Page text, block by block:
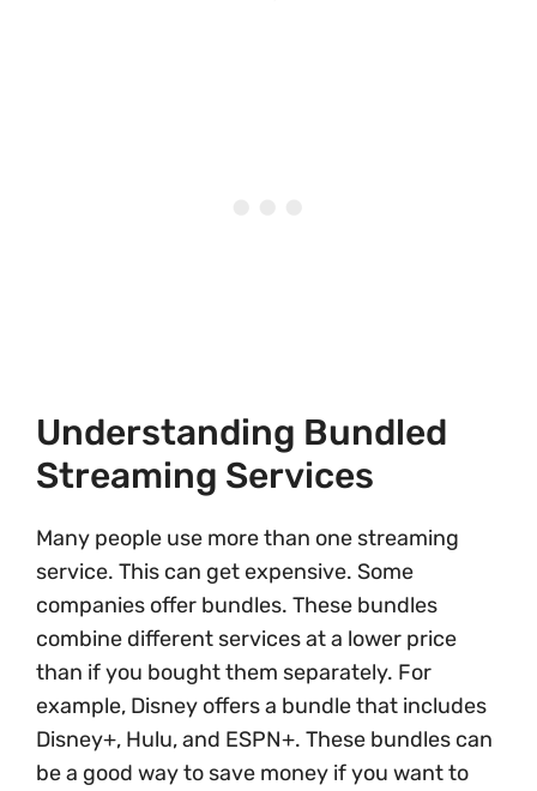
Understanding Bundled
Streaming Services
Many people use more than one streaming
service. This can get expensive. Some
companies offer bundles. These bundles
combine different services at a lower price
than if you bought them separately. For
example, Disney offers a bundle that includes
Disney+, Hulu, and ESPN+. These bundles can
be a good way to save money if you want to